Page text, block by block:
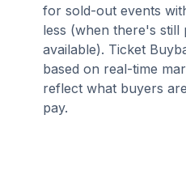
for sold-out events
less (when there's still
available). Ticket
based on real-time
reflect what buyers
pay.